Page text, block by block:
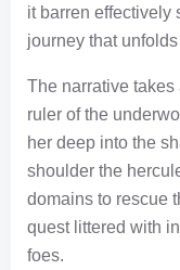
it barren effectively
journey that
The narrative takes
ruler of the
her deep into the
shoulder the
domains to rescue
quest littered with
foes.